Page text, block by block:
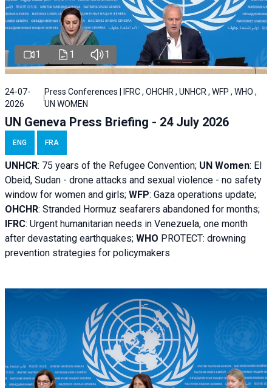
1 1 1
24-07-
2026
Press Conferences | IFRC , OHCHR , UNHCR , WFP , WHO ,
UN WOMEN
UN Geneva Press Briefing - 24 July 2026
ENG FRA
UNHCR: 75 years of the Refugee Convention; UN Women: El
Obeid, Sudan - drone attacks and sexual violence - no safety
window for women and girls; WFP: Gaza operations update;
OHCHR: Stranded Hormuz seafarers abandoned for months;
IFRC: Urgent humanitarian needs in Venezuela, one month
after devastating earthquakes; WHO PROTECT: drowning
prevention strategies for policymakers